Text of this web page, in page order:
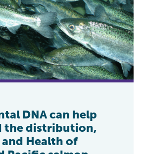
DNA can help
the distribution,
Health of